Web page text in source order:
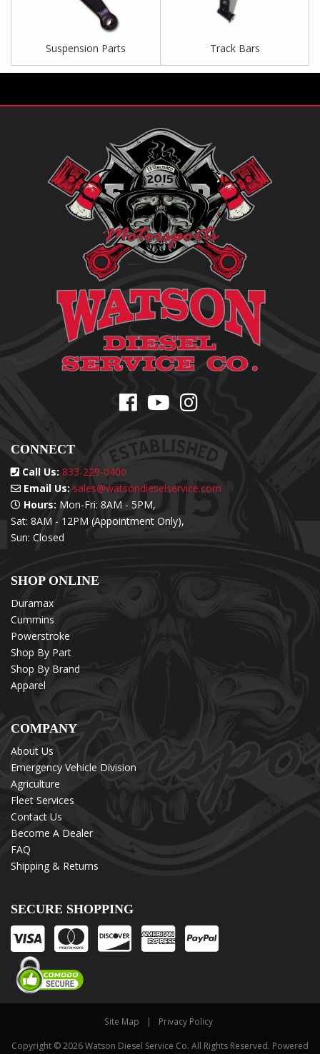
Suspension Parts Track Bars
CONNECT
Call Us: 833-229-0400
Email Us: sales@watsondieselservice.com
Hours: Mon-Fri: 8AM - 5PM,
Sat: 8AM - 12PM (Appointment Only),
Sun: Closed
SHOP ONLINE
Duramax
Cummins
Powerstroke
Shop By Part
Shop By Brand
Apparel
COMPANY
About Us
Emergency Vehicle Division
Agriculture
Fleet Services
Contact Us
Become A Dealer
FAQ
Shipping & Returns
SECURE SHOPPING
Site Map Privacy Policy
Copyright © 2026 Watson Diesel Service Co. All Rights Reserved. Powered